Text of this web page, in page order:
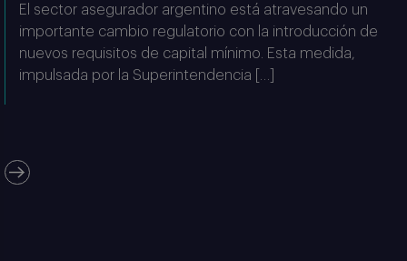
El sector asegurador argentino está atravesando un
importante cambio regulatorio con la introducción de
nuevos requisitos de capital mínimo. Esta medida,
impulsada por la Superintendencia […]